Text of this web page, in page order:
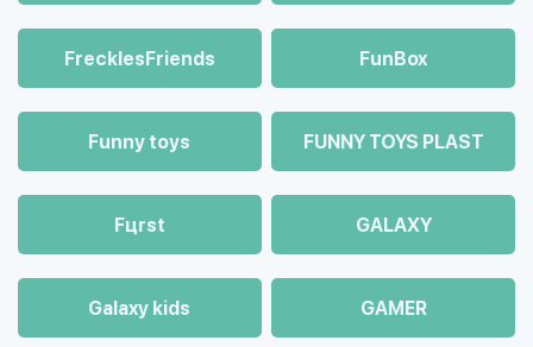
FrecklesFriends FunBox
Funny toys FUNNY TOYS PLAST
Fцrst GALAXY
Galaxy kids GAMER